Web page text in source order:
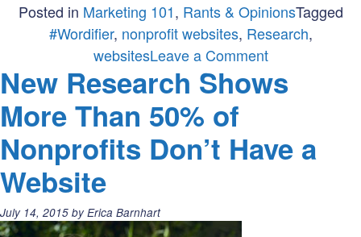
Posted in Marketing 101, Rants & OpinionsTagged
#Wordifier, nonprofit websites, Research,
websitesLeave a Commenton
Do
you
many
nonprofits
New Research Shows
More Than 50% of
Nonprofits Don’t Have a
Website
Posted
on:
July 14, 2015 by Erica Barnhart